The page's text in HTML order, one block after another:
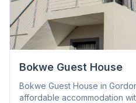
Bokwe Guest House
Bokwe Guest House in
affordable accommodation